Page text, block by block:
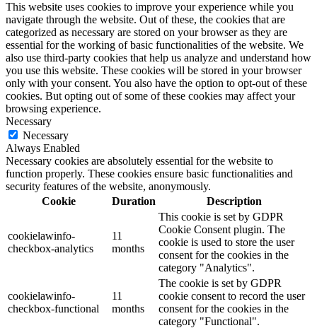
This website uses cookies to improve your experience while you
navigate through the website. Out of these, the cookies that are
categorized as necessary are stored on your browser as they are
essential for the working of basic functionalities of the website. We
also use third-party cookies that help us analyze and understand how
you use this website. These cookies will be stored in your browser
only with your consent. You also have the option to opt-out of these
cookies. But opting out of some of these cookies may affect your
browsing experience.
Necessary
Necessary
Always Enabled
Necessary cookies are absolutely essential for the website to
function properly. These cookies ensure basic functionalities and
security features of the website, anonymously.
Cookie
Duration Description
cookielawinfo-
checkbox-analytics
11
months
This cookie is set by GDPR
Cookie Consent plugin. The
cookie is used to store the user
consent for the cookies in the
category "Analytics".
cookielawinfo-
checkbox-functional
11
months
The cookie is set by GDPR
cookie consent to record the user
consent for the cookies in the
category "Functional".